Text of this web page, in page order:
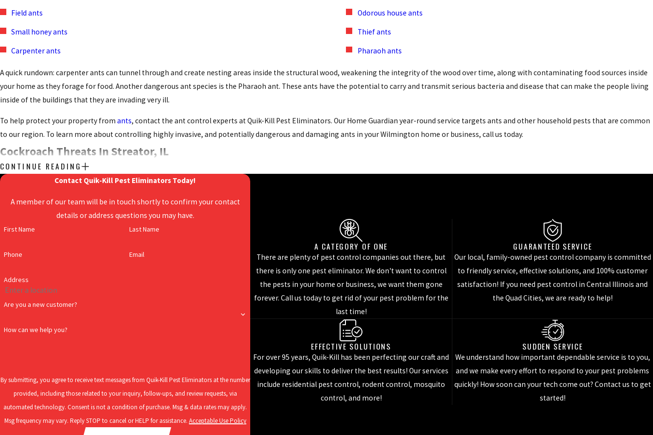
Field ants Odorous house ants
Small honey ants Thief ants
Carpenter ants Pharaoh ants
A quick rundown: carpenter ants can tunnel through and create nesting areas inside the structural wood, weakening the integrity of the wood over time, along with contaminating food sources inside
your home as they forage for food. Another dangerous ant species is the Pharaoh ant. These ants have the potential to carry and transmit serious bacteria and disease that can make the people living
inside of the buildings that they are invading very ill.
To help protect your property from ants, contact the ant control experts at Quik-Kill Pest Eliminators. Our Home Guardian year-round service targets ants and other household pests that are common
to our region. To learn more about controlling highly invasive, and potentially dangerous and damaging ants in your Wilmington home or business, call us today.
Cockroach Threats In Streator, IL
Roaches have a terrible reputation - but for good reason. They’re disgusting on the outside, but even worse on the inside - they carry and transmit a wide variety of bacteria and parasites on their
The most common species of roaches found invading properties in our area include the American roach, German roach, and brown-banded roach. Here's a quick rundown of the roaches that call
This roach is dark reddish-brown in color with a distinctive yellowish figure eight pattern found just behind their head. They prefer to live outside, but often enter inside of
homes and other buildings while searching for food and shelter.
This roach is light brown-tan in color with two easily identifiable black stripes running horizontally behind their head. This cockroach is one of the most common species of
roach, often found invading and living inside of homes and businesses - especially restaurant kitchens.
Brown-Banded Cockroach -
Brown-banded cockroaches grow to about 1/2 of an inch in length with brown to black coloration. These roaches like to live in very warm, dry environments. They are
often introduced into homes and businesses inside of used furniture and appliances.
While cockroaches can be difficult to prevent, taking the steps to try and do so is important because they have the ability to affect the health and safety of both adults and children.
If roaches have become a concern for your Streator home, don’t fret: call the professionals at Quik-Kill for help. We can implement the continuous residential or commercial pest control services that
are needed to remove these pests and keep them from returning. Give us a call today to learn more about ourcockroach control services!
How To Prevent Mosquitoes In Streator, IL
If you’ve been around Streator in the summer and fall, you’re no stranger to mosquitoes. Mosquitoes, because of their outdoor lifestyle, are a pest that can’t be eliminated 100%. However, they can be
CONTINUE READING
A CATEGORY OF ONE
There are plenty of pest control companies out there, but
there is only one pest eliminator. We don't want to control
the pests in your home or business, we want them gone
forever. Call us today to get rid of your pest problem for the
last time!
GUARANTEED SERVICE
Our local, family-owned pest control company is committed
to friendly service, effective solutions, and 100% customer
satisfaction! If you need pest control in Central Illinois and
the Quad Cities, we are ready to help!
EFFECTIVE SOLUTIONS
For over 95 years, Quik-Kill has been perfecting our craft and
developing our skills to deliver the best results! Our services
include residential pest control, rodent control, mosquito
control, and more!
SUDDEN SERVICE
We understand how important dependable service is to you,
and we make every effort to respond to your pest problems
quickly! How soon can your tech come out? Contact us to get
started!
Contact Quik-Kill Pest Eliminators Today!
A member of our team will be in touch shortly to confirm your contact
details or address questions you may have.
First Name Last Name
Phone Email
Address
Are you a new customer?
How can we help you?
By submitting, you agree to receive text messages from Quik-Kill Pest Eliminators at the number
provided, including those related to your inquiry, follow-ups, and review requests, via
automated technology. Consent is not a condition of purchase. Msg & data rates may apply.
Msg frequency may vary. Reply STOP to cancel or HELP for assistance. Acceptable Use Policy